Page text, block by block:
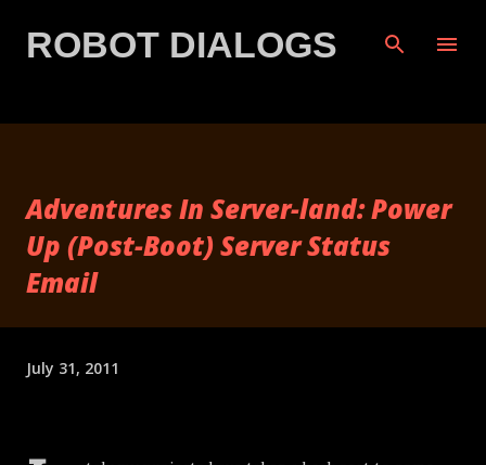
ROBOT DIALOGS
Adventures In Server-land: Power
Up (Post-Boot) Server Status
Email
July 31, 2011